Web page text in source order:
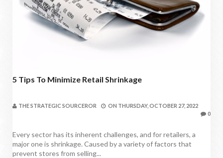
5 Tips To Minimize Retail Shrinkage
THE STRATEGIC SOURCEROR ON THURSDAY, OCTOBER 27, 2022
0
Every sector has its inherent challenges, and for retailers, a
major one is shrinkage. Caused by a variety of factors that
prevent stores from selling...